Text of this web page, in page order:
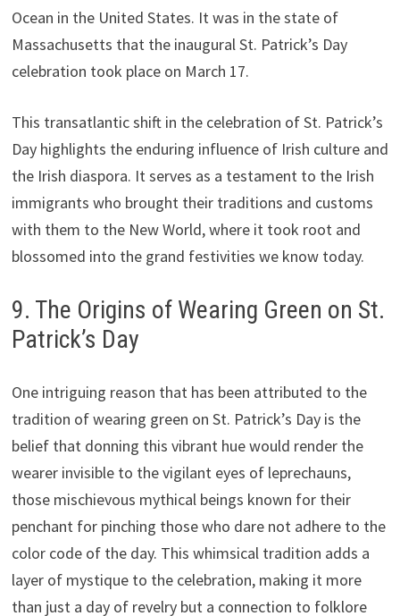
Ocean in the United States. It was in the state of
Massachusetts that the inaugural St. Patrick’s Day
celebration took place on March 17.
This transatlantic shift in the celebration of St. Patrick’s
Day highlights the enduring influence of Irish culture and
the Irish diaspora. It serves as a testament to the Irish
immigrants who brought their traditions and customs
with them to the New World, where it took root and
blossomed into the grand festivities we know today.
9. The Origins of Wearing Green on St.
Patrick’s Day
One intriguing reason that has been attributed to the
tradition of wearing green on St. Patrick’s Day is the
belief that donning this vibrant hue would render the
wearer invisible to the vigilant eyes of leprechauns,
those mischievous mythical beings known for their
penchant for pinching those who dare not adhere to the
color code of the day. This whimsical tradition adds a
layer of mystique to the celebration, making it more
than just a day of revelry but a connection to folklore